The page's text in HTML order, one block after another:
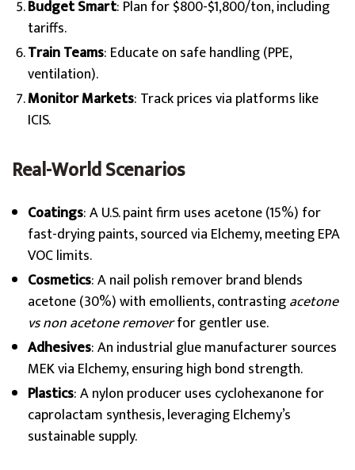
Budget Smart: Plan for $800-$1,800/ton, including
tariffs.
Train Teams: Educate on safe handling (PPE,
ventilation).
Monitor Markets: Track prices via platforms like
ICIS.
Real-World Scenarios
Coatings: A U.S. paint firm uses acetone (15%) for
fast-drying paints, sourced via Elchemy, meeting EPA
VOC limits.
Cosmetics: A nail polish remover brand blends
acetone (30%) with emollients, contrastingacetone
vs non acetone removerfor gentler use.
Adhesives: An industrial glue manufacturer sources
MEK via Elchemy, ensuring high bond strength.
Plastics: A nylon producer uses cyclohexanone for
caprolactam synthesis, leveraging Elchemy’s
sustainable supply.